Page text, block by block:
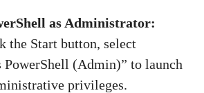
as Administrator:
the Start button, select
PowerShell (Admin)” to launch
privileges.